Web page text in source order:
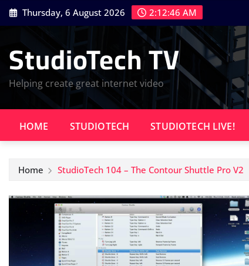
Skip
to
Thursday, 6 August 2026 2:12:47 AM
StudioTech TV
Helping create great internet video
HOME STUDIOTECH STUDIOTECH LIVE!
Home StudioTech 104 – The Contour Shuttle Pro V2